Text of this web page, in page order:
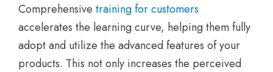
Comprehensive training for customers
accelerates the learning curve, helping them fully
adopt and utilize the advanced features of your
products. This not only increases the perceived